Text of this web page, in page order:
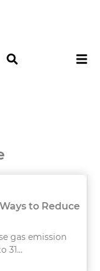
to Reduce
gas emission
31...